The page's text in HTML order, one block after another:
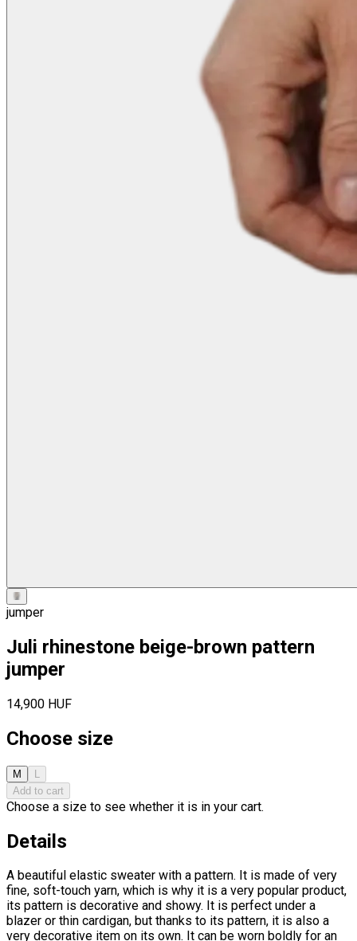
jumper
Juli rhinestone beige-brown pattern
jumper
14,900 HUF
Choose size
M
L
Add to cart
Choose a size to see whether it is in your cart.
Details
A beautiful elastic sweater with a pattern. It is made of very
fine, soft-touch yarn, which is why it is a very popular product,
its pattern is decorative and showy. It is perfect under a
blazer or thin cardigan, but thanks to its pattern, it is also a
very decorative item on its own. It can be worn boldly for an